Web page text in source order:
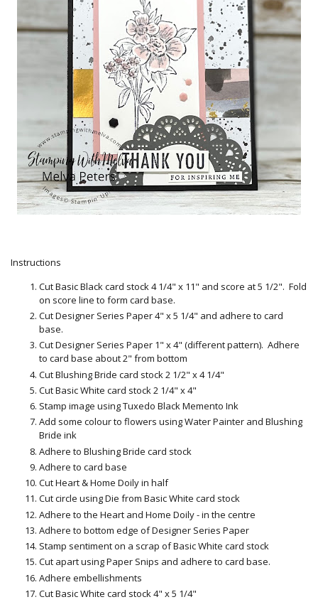
Instructions
Cut Basic Black card stock 4 1/4" x 11" and score at 5 1/2". Fold
on score line to form card base.
Cut Designer Series Paper 4" x 5 1/4" and adhere to card
base.
Cut Designer Series Paper 1" x 4" (different pattern). Adhere
to card base about 2" from bottom
Cut Blushing Bride card stock 2 1/2" x 4 1/4"
Cut Basic White card stock 2 1/4" x 4"
Stamp image using Tuxedo Black Memento Ink
Add some colour to flowers using Water Painter and Blushing
Bride ink
Adhere to Blushing Bride card stock
Adhere to card base
Cut Heart & Home Doily in half
Cut circle using Die from Basic White card stock
Adhere to the Heart and Home Doily - in the centre
Adhere to bottom edge of Designer Series Paper
Stamp sentiment on a scrap of Basic White card stock
Cut apart using Paper Snips and adhere to card base.
Adhere embellishments
Cut Basic White card stock 4" x 5 1/4"